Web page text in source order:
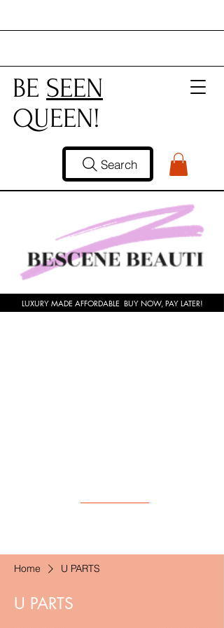
BE SEEN
QUEEN!
Search
LUXURY MADE AFFORDABLE BUY NOW, PAY LATER!
Home U PARTS
U PARTS